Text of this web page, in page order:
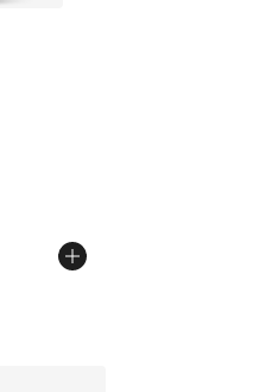
out of 5 stars], 274